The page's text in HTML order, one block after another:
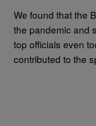
We found that the
the pandemic and
top officials even
contributed to the